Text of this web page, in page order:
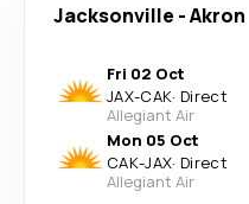
Jacksonville -Akron
Fri 02 Oct
JAX-CAK· Direct
Allegiant Air
Mon 05 Oct
CAK-JAX· Direct
Allegiant Air